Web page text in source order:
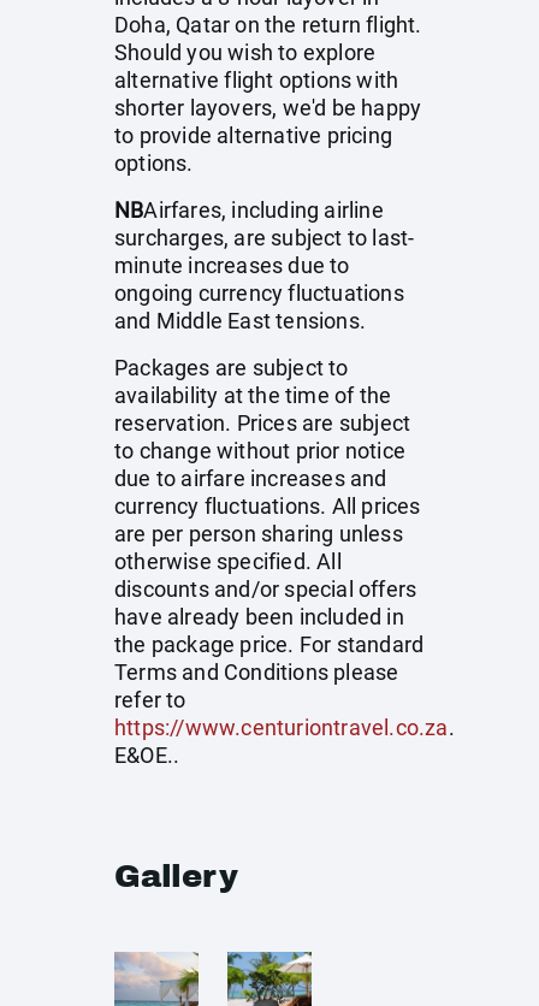
Doha, Qatar on the return flight.
Should you wish to explore
alternative flight options with
shorter layovers, we'd be happy
to provide alternative pricing
options.
NBAirfares, including airline
surcharges, are subject to last-
minute increases due to
ongoing currency fluctuations
and Middle East tensions.
Packages are subject to
availability at the time of the
reservation. Prices are subject
to change without prior notice
due to airfare increases and
currency fluctuations. All prices
are per person sharing unless
otherwise specified. All
discounts and/or special offers
have already been included in
the package price. For standard
Terms and Conditions please
refer to
https://www.centuriontravel.co.za.
E&OE..
Gallery